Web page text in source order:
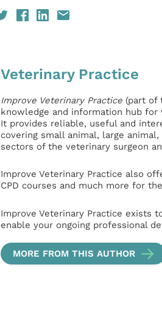
Veterinary Practice
Improve Veterinary Practice(part of
knowledge and information hub
It provides reliable, useful and
covering small animal, large
sectors of the veterinary surgeon
Improve Veterinary Practice also
CPD courses and much more for
Improve Veterinary Practice exists
enable your ongoing professional
MORE FROM THIS AUTHOR